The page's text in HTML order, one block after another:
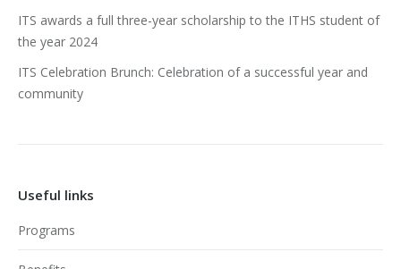
ITS awards a full three-year scholarship to the ITHS student of
the year 2024
ITS Celebration Brunch: Celebration of a successful year and
community
Useful links
Programs